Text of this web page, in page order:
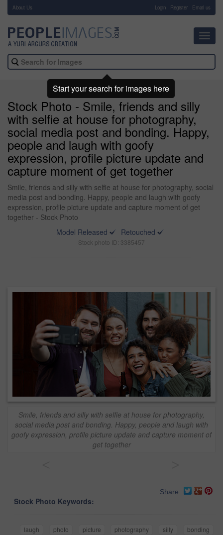
About Us Login Register Email us
Stock Photo - Smile, friends and silly
with selfie at house for photography,
social media post and bonding. Happy,
people and laugh with goofy
expression, profile picture update and
capture moment of get together
Smile, friends and silly with selfie at house for photography, social
media post and bonding. Happy, people and laugh with goofy
expression, profile picture update and capture moment of get
together - Stock Photo
Model Released
Retouched
Stock photo ID: 3385457
Smile, friends and silly with selfie at house for photography,
social media post and bonding. Happy, people and laugh with
goofy expression, profile picture update and capture moment of
get together
Share
Stock Photo Keywords:
laugh photo picture photography silly
bonding
Start your search for images here